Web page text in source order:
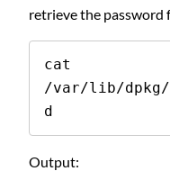
retrieve the password
cat
/var/lib/dpkg/
d
Output: